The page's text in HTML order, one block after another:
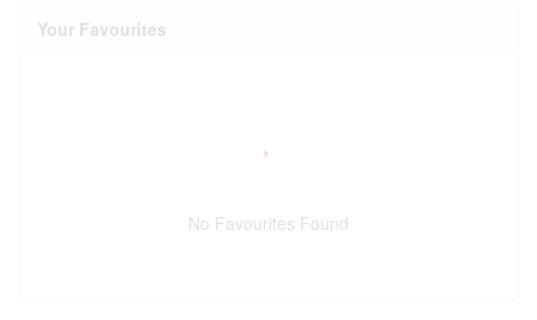
Your Favourites
No Favourites Found